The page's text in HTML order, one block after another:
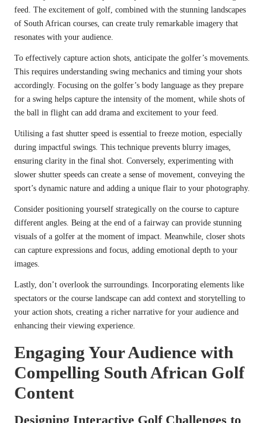
feed. The excitement of golf, combined with the stunning landscapes
of South African courses, can create truly remarkable imagery that
resonates with your audience.
To effectively capture action shots, anticipate the golfer’s movements.
This requires understanding swing mechanics and timing your shots
accordingly. Focusing on the golfer’s body language as they prepare
for a swing helps capture the intensity of the moment, while shots of
the ball in flight can add drama and excitement to your feed.
Utilising a fast shutter speed is essential to freeze motion, especially
during impactful swings. This technique prevents blurry images,
ensuring clarity in the final shot. Conversely, experimenting with
slower shutter speeds can create a sense of movement, conveying the
sport’s dynamic nature and adding a unique flair to your photography.
Consider positioning yourself strategically on the course to capture
different angles. Being at the end of a fairway can provide stunning
visuals of a golfer at the moment of impact. Meanwhile, closer shots
can capture expressions and focus, adding emotional depth to your
images.
Lastly, don’t overlook the surroundings. Incorporating elements like
spectators or the course landscape can add context and storytelling to
your action shots, creating a richer narrative for your audience and
enhancing their viewing experience.
Engaging Your Audience with
Compelling South African Golf
Content
Designing Interactive Golf Challenges to